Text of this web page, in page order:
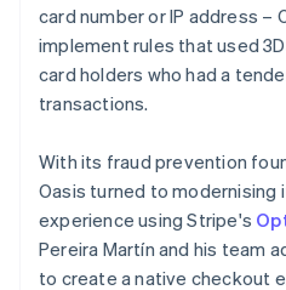
card number or IP address –
implement rules that used
card holders who had a
transactions.
With its fraud prevention
Oasis turned to modernising
experience using Stripe's
Pereira Martín and his team
to create a native checkout